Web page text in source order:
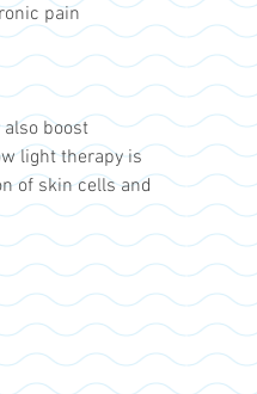
pain
boost
light therapy is
of skin cells and